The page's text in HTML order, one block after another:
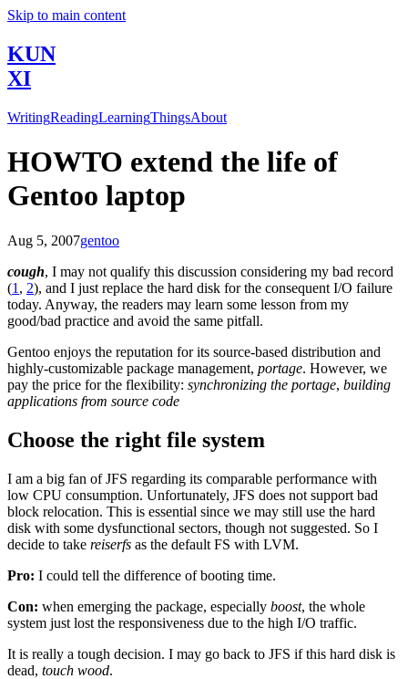
Skip to main content
KUN
XI
WritingReadingLearningThingsAbout
HOWTO extend the life of
Gentoo laptop
Aug 5, 2007gentoo
cough, I may not qualify this discussion considering my bad record
(1 , 2), and I just replace the hard disk for the consequent I/O failure
today. Anyway, the readers may learn some lesson from my
good/bad practice and avoid the same pitfall.
Gentoo enjoys the reputation for its source-based distribution and
highly-customizable package management, portage. However, we
pay the price for the flexibility: synchronizing the portage, building
applications from source code
Choose the right file system
I am a big fan of JFS regarding its comparable performance with
low CPU consumption. Unfortunately, JFS does not support bad
block relocation. This is essential since we may still use the hard
disk with some dysfunctional sectors, though not suggested. So I
decide to take reiserfs as the default FS with LVM.
Pro: I could tell the difference of booting time.
Con: when emerging the package, especially boost, the whole
system just lost the responsiveness due to the high I/O traffic.
It is really a tough decision. I may go back to JFS if this hard disk is
dead, touch wood.